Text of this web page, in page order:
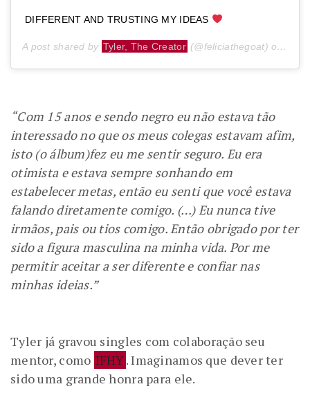
DIFFERENT AND TRUSTING MY IDEAS
A post shared by Tyler, The Creator (@feliciathegoat) on
“Com 15 anos e sendo negro eu não estava tão
interessado no que os meus colegas estavam afim,
isto (o álbum)fez eu me sentir seguro. Eu era
otimista e estava sempre sonhando em
estabelecer metas, então eu senti que você estava
falando diretamente comigo. (…) Eu nunca tive
irmãos, pais ou tios comigo. Então obrigado por ter
sido a figura masculina na minha vida. Por me
permitir aceitar a ser diferente e confiar nas
minhas ideias.”
Tyler já gravou singles com colaboração seu
mentor, como IFHY. Imaginamos que dever ter
sido uma grande honra para ele.